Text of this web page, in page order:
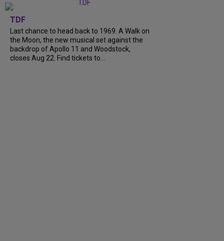
TDF
Last chance to head back to 1969. A Walk on
the Moon, the new musical set against the
backdrop of Apollo 11 and Woodstock,
closes Aug 22. Find tickets to...